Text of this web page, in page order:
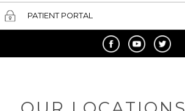
PATIENT PORTAL